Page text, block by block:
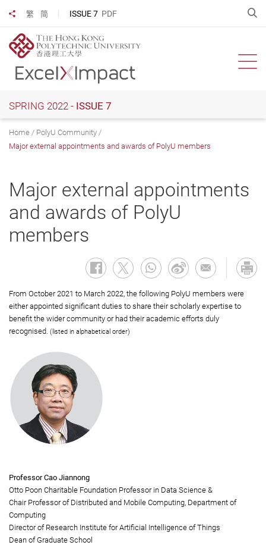
main
content
繁 简 ISSUE 7 PDF
Share to
SPRING 2022 - ISSUE 7
Home
PolyU Community
Major external appointments and awards of PolyU members
Major external appointments
and awards of PolyU
members
From October 2021 to March 2022, the following PolyU members were
either appointed significant duties to share their scholarly expertise to
benefit the wider community or had their academic efforts duly
recognised. (listed in alphabetical order)
Professor Cao Jiannong
Otto Poon Charitable Foundation Professor in Data Science &
Chair Professor of Distributed and Mobile Computing, Department of
Computing
Director of Research Institute for Artificial Intelligence of Things
Dean of Graduate School